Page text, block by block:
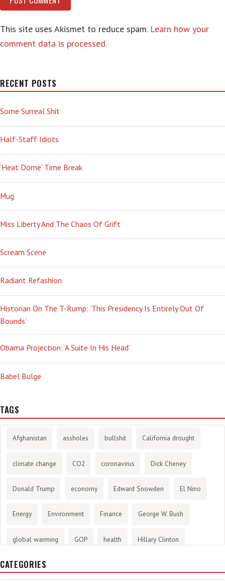
This site uses Akismet to reduce spam. Learn how your
comment data is processed.
RECENT POSTS
Some Surreal Shit
Half-Staff Idiots
‘Heat Dome’ Time Break
Mug
Miss Liberty And The Chaos Of Grift
Scream Scene
Radiant Refashion
Historian On The T-Rump: ‘This Presidency Is Entirely Out Of
Bounds’
Obama Projection: ‘A Suite In His Head’
Babel Bulge
TAGS
Afghanistan assholes bullshit California drought
climate change CO2 coronavirus Dick Cheney
Donald Trump economy Edward Snowden El Nino
Energy Environment Finance George W. Bush
global warming GOP health Hillary Clinton
History
CATEGORIES